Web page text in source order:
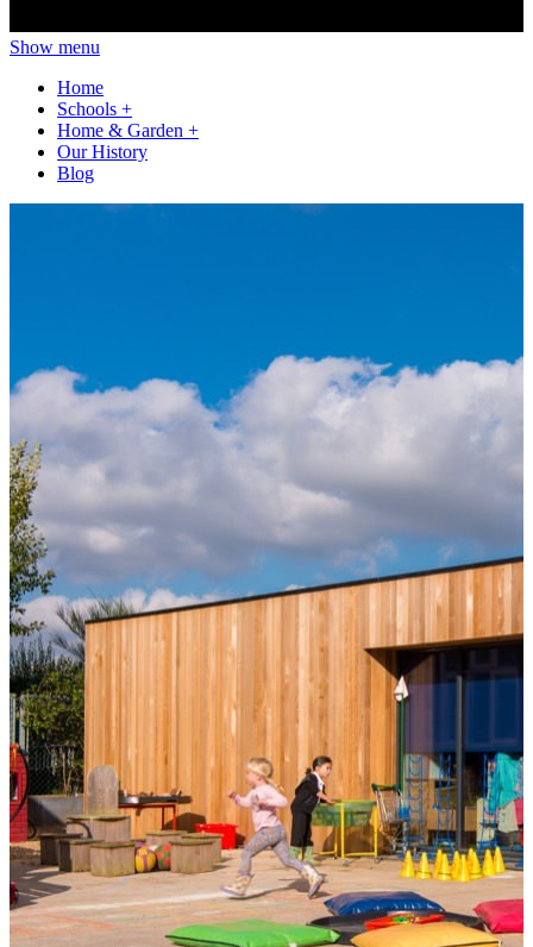
Show menu
Home
Schools +
Home & Garden +
Our History
Blog